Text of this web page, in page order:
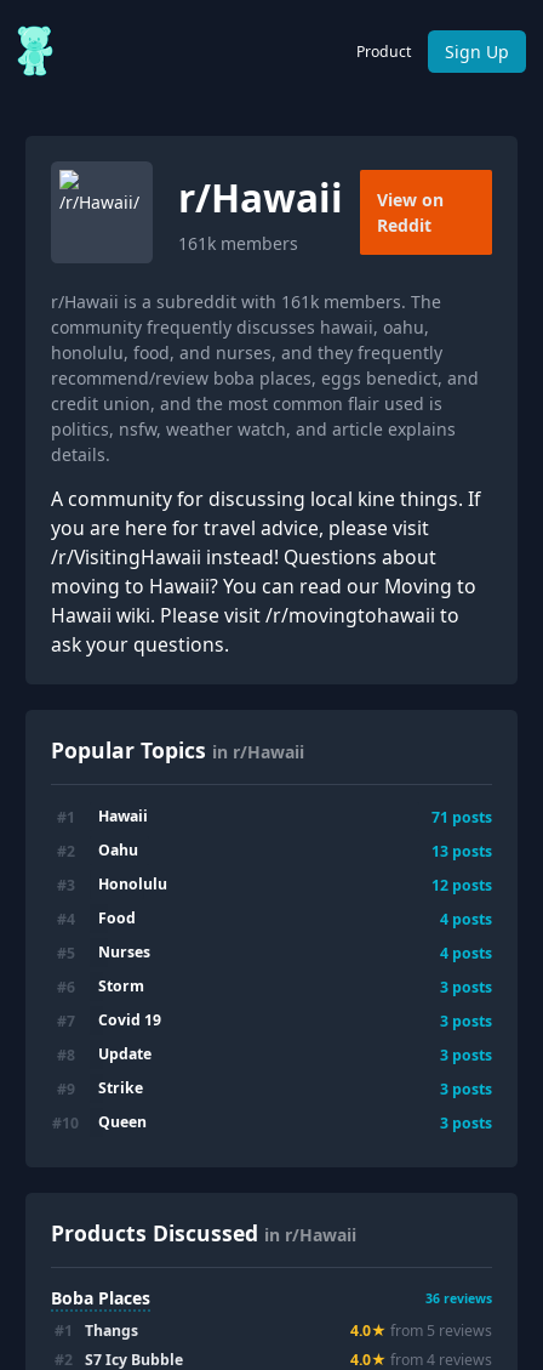
Product Sign Up
r/Hawaii
161k members
View on
Reddit
r/Hawaii is a subreddit with 161k members. The
community frequently discusses hawaii, oahu,
honolulu, food, and nurses, and they frequently
recommend/review boba places, eggs benedict, and
credit union, and the most common flair used is
politics, nsfw, weather watch, and article explains
details.
A community for discussing local kine things. If
you are here for travel advice, please visit
/r/VisitingHawaii instead! Questions about
moving to Hawaii? You can read our Moving to
Hawaii wiki. Please visit /r/movingtohawaii to
ask your questions.
Popular Topics in r/Hawaii
#1 Hawaii 71 posts
#2 Oahu 13 posts
#3 Honolulu 12 posts
#4 Food 4 posts
#5 Nurses 4 posts
#6 Storm 3 posts
#7 Covid 19 3 posts
#8 Update 3 posts
#9 Strike 3 posts
#10 Queen 3 posts
Products Discussed in r/Hawaii
Boba Places 36 reviews
#1 Thangs 4.0★ from 5 reviews
#2 S7 Icy Bubble 4.0★ from4 reviews